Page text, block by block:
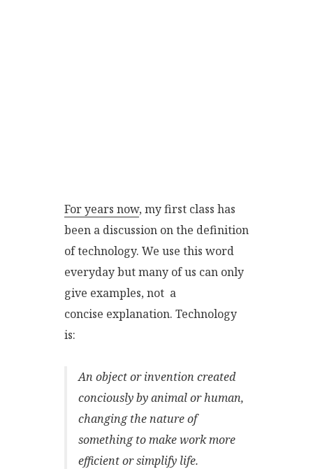
For years now, my first class has
been a discussion on the definition
of technology. We use this word
everyday but many of us can only
give examples, not a
concise explanation. Technology
is:
An object or invention created
conciously by animal or human,
changing the nature of
something to make work more
efficient or simplify life.